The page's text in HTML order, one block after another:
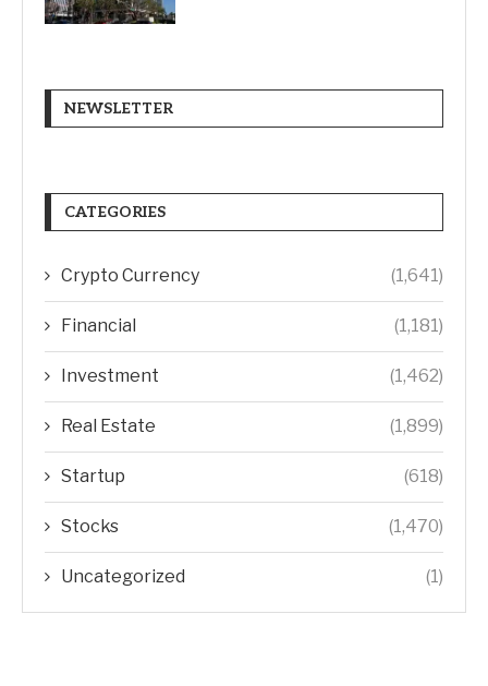
NEWSLETTER
CATEGORIES
Crypto Currency (1,641)
Financial (1,181)
Investment (1,462)
Real Estate (1,899)
Startup (618)
Stocks (1,470)
Uncategorized (1)